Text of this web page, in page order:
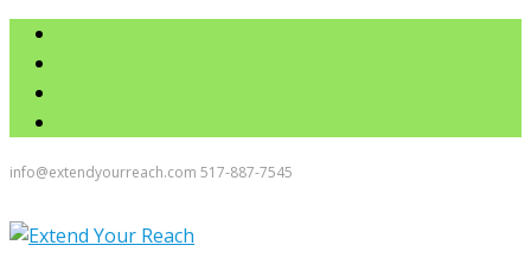
info@extendyourreach.com 517-887-7545